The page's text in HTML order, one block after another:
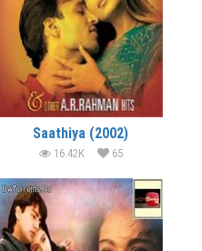
Saathiya (2002)
16.42K 65